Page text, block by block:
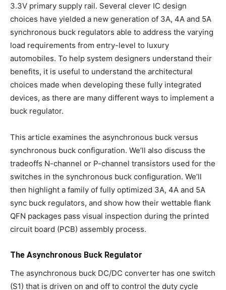
3.3V primary supply rail. Several clever IC design
choices have yielded a new generation of 3A, 4A and 5A
synchronous buck regulators able to address the varying
load requirements from entry-level to luxury
automobiles. To help system designers understand their
benefits, it is useful to understand the architectural
choices made when developing these fully integrated
devices, as there are many different ways to implement a
buck regulator.
This article examines the asynchronous buck versus
synchronous buck configuration. We’ll also discuss the
tradeoffs N-channel or P-channel transistors used for the
switches in the synchronous buck configuration. We’ll
then highlight a family of fully optimized 3A, 4A and 5A
sync buck regulators, and show how their wettable flank
QFN packages pass visual inspection during the printed
circuit board (PCB) assembly process.
The Asynchronous Buck Regulator
The asynchronous buck DC/DC converter has one switch
(S1) that is driven on and off to control the duty cycle